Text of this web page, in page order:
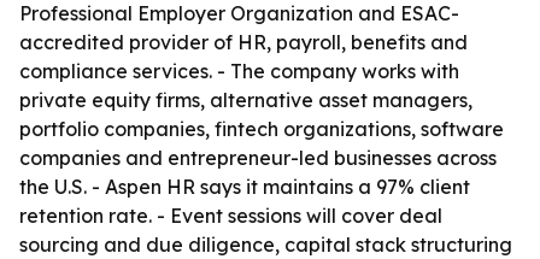
Professional Employer Organization and ESAC-
accredited provider of HR, payroll, benefits and
compliance services. - The company works with
private equity firms, alternative asset managers,
portfolio companies, fintech organizations, software
companies and entrepreneur-led businesses across
the U.S. - Aspen HR says it maintains a 97% client
retention rate. - Event sessions will cover deal
sourcing and due diligence, capital stack structuring